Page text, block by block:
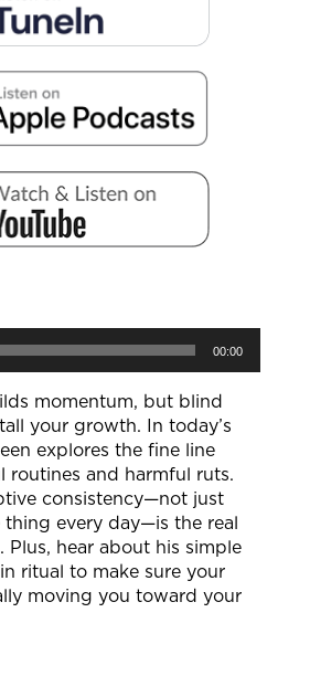
00:00
momentum, but blind
your growth. In today’s
explores the fine line
routines and harmful ruts.
consistency—not just
every day—is the real
Plus, hear about his simple
ritual to make sure your
moving you toward your